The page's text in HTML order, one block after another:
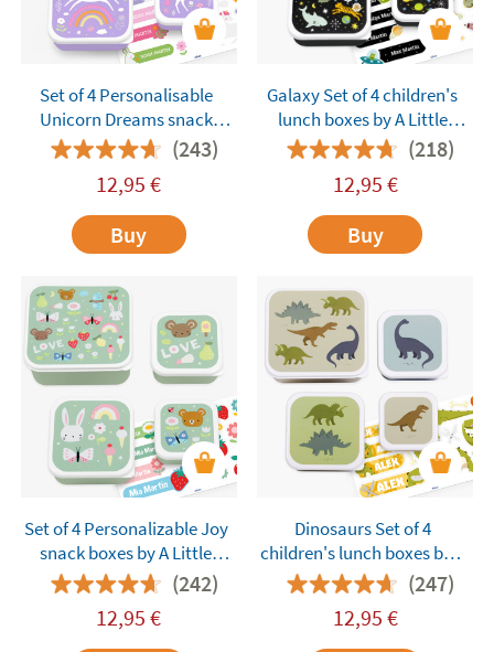
Set of 4 Personalisable
Unicorn Dreams snack
boxes by A Little Lovely
Company
(243)
12,95 €
Buy
Galaxy Set of 4 children's
lunch boxes by A Little
Lovely Company
customisable
(218)
12,95 €
Buy
Set of 4 Personalizable Joy
snack boxes by A Little
Lovely Company(242)
12,95 €
Dinosaurs Set of 4
children's lunch boxes by A
Little Lovely Company
customisable
(247)
12,95 €